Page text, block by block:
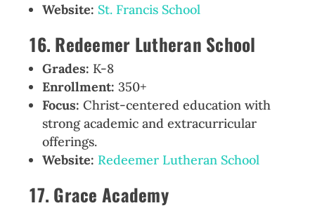
Website: St. Francis School
16. Redeemer Lutheran School
Grades: K-8
Enrollment: 350+
Focus: Christ-centered education with
strong academic and extracurricular
offerings.
Website: Redeemer Lutheran School
17. Grace Academy